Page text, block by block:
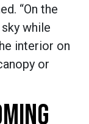
“On the
while
interior on
or